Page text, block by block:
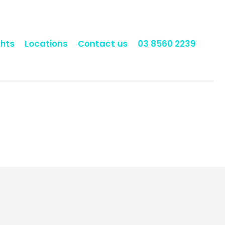
Locations Contact us 03 8560 2239